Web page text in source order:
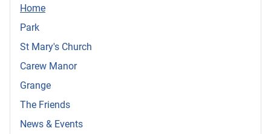
Home
Park
St Mary's Church
Carew Manor
Grange
The Friends
News & Events